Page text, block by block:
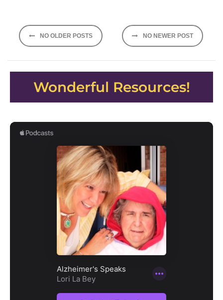
Posts
navigation
NO OLDER POSTS NO NEWER POST
Wonderful Resources!